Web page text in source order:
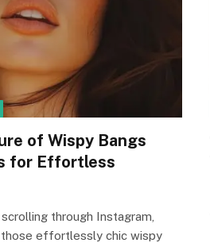
of Wispy Bangs
for Effortless
through Instagram,
effortlessly chic wispy